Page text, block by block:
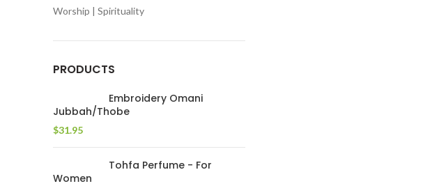
Worship | Spirituality
PRODUCTS
Embroidery Omani
Jubbah/Thobe
$31.95
Tohfa Perfume - For
Women